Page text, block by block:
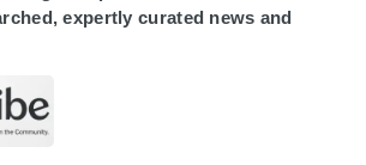
expertly curated news and